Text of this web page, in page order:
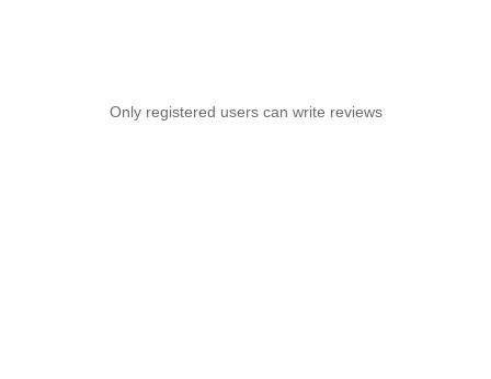
Only registered users can write reviews